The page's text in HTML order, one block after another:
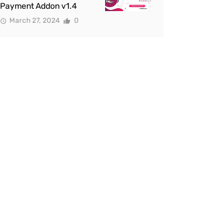
Payment Addon v1.4
March 27, 2024 0